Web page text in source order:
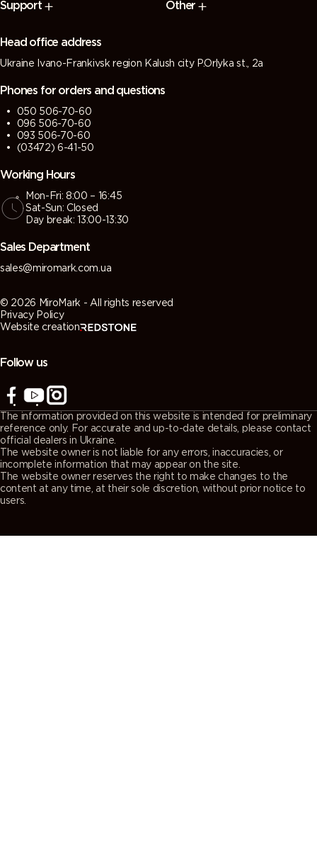
Support Other
Head office address
Ukraine Ivano-Frankivsk region Kalush city P.Orlyka st., 2a
Phones for orders and questions
050 506-70-60
096 506-70-60
093 506-70-60
(03472) 6-41-50
Working Hours
Mon-Fri: 8:00 – 16:45
Sat-Sun: Closed
Day break: 13:00-13:30
Sales Department
sales@miromark.com.ua
© 2026 MiroMark - All rights reserved
Privacy Policy
Website creation
Follow us
The information provided on this website is intended for preliminary
reference only. For accurate and up-to-date details, please contact
official dealers in Ukraine.
The website owner is not liable for any errors, inaccuracies, or
incomplete information that may appear on the site.
The website owner reserves the right to make changes to the
content at any time, at their sole discretion, without prior notice to
users.